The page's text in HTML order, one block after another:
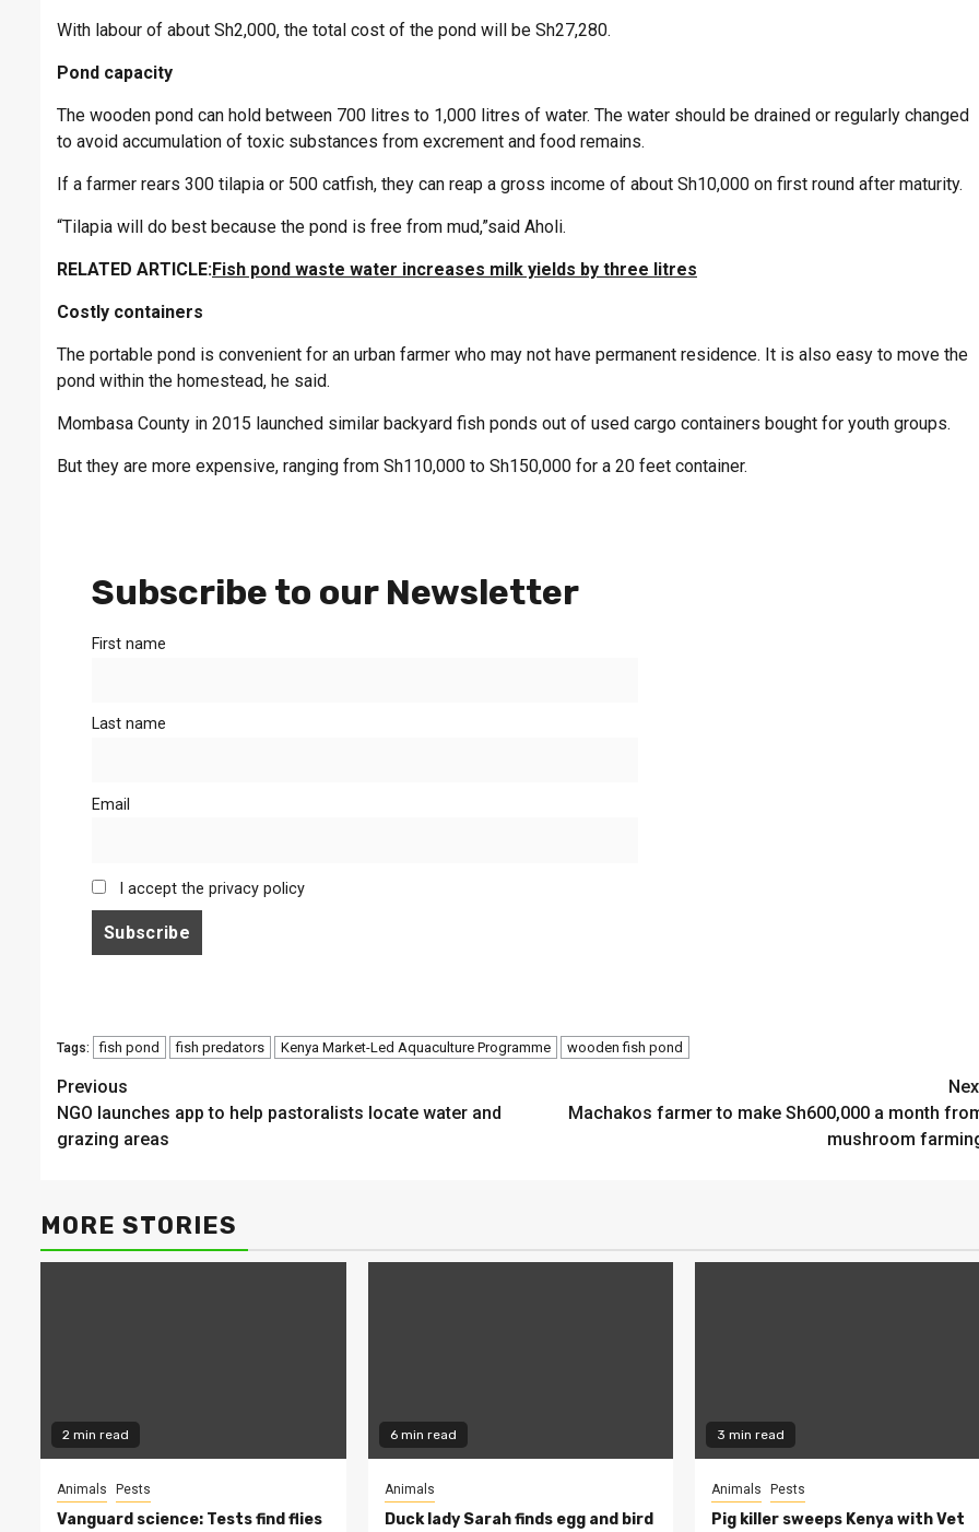
With labour of about Sh2,000, the total cost of the pond will be Sh27,280.
Pond capacity
The wooden pond can hold between 700 litres to 1,000 litres of water. The water should be drained or regularly changed
to avoid accumulation of toxic substances from excrement and food remains.
If a farmer rears 300 tilapia or 500 catfish, they can reap a gross income of about Sh10,000 on first round after maturity.
“Tilapia will do best because the pond is free from mud,”said Aholi.
RELATED ARTICLE:Fish pond waste water increases milk yields by three litres
Costly containers
The portable pond is convenient for an urban farmer who may not have permanent residence. It is also easy to move the
pond within the homestead, he said.
Mombasa County in 2015 launched similar backyard fish ponds out of used cargo containers bought for youth groups.
But they are more expensive, ranging from Sh110,000 to Sh150,000 for a 20 feet container.
Subscribe to our Newsletter
First name
Last name
Email
I accept the privacy policy
Tags: fish pond fish predators Kenya Market-Led Aquaculture Programme wooden fish pond
Continue
Reading
Previous
NGO launches app to help pastoralists locate water and
grazing areas
Machakos farmer to make Sh600,000 a month
mushroom
MORE STORIES
2 min read
Animals Pests
Vanguard science: Tests find flies
6 min read
Animals
Duck lady Sarah finds egg and bird
3 min read
Animals Pests
Pig killer sweeps Kenya with Vet